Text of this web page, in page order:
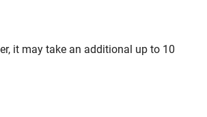
it may take an additional up to 10